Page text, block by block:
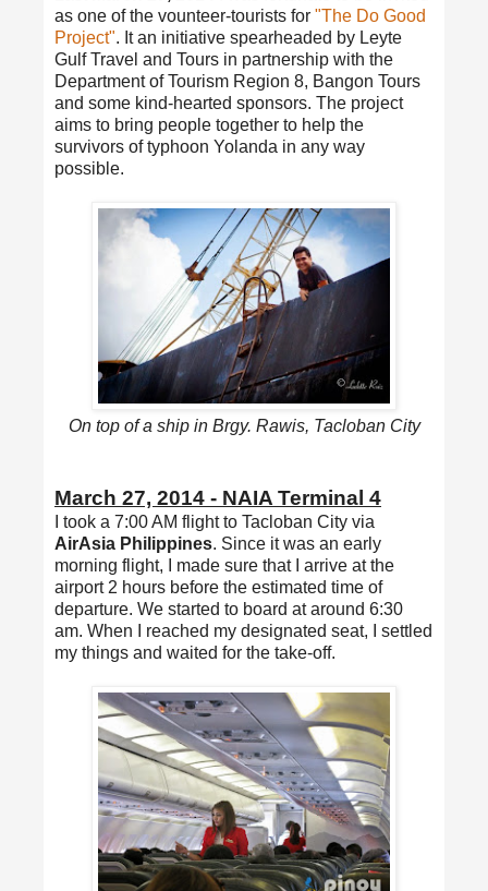
as one of the vounteer-tourists for "The Do Good
Project". It an initiative spearheaded by Leyte
Gulf Travel and Tours in partnership with the
Department of Tourism Region 8, Bangon Tours
and some kind-hearted sponsors. The project
aims to bring people together to help the
survivors of typhoon Yolanda in any way
possible.
On top of a ship in Brgy. Rawis, Tacloban City
March 27, 2014 - NAIA Terminal 4
I took a 7:00 AM flight to Tacloban City via
AirAsia Philippines. Since it was an early
morning flight, I made sure that I arrive at the
airport 2 hours before the estimated time of
departure. We started to board at around 6:30
am. When I reached my designated seat, I settled
my things and waited for the take-off.